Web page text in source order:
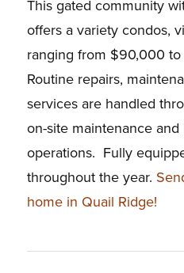
This gated community
offers a variety condos,
ranging from $90,000
Routine repairs,
services are handled
on-site maintenance
operations. Fully
throughout the year.
home in Quail Ridge!